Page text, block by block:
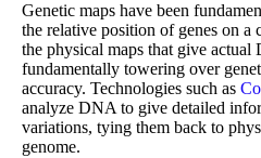
Genetic maps have been
the relative position of genes on a
the physical maps that give actual
fundamentally towering over
accuracy. Technologies such as
analyze DNA to give detailed
variations, tying them back to
genome.